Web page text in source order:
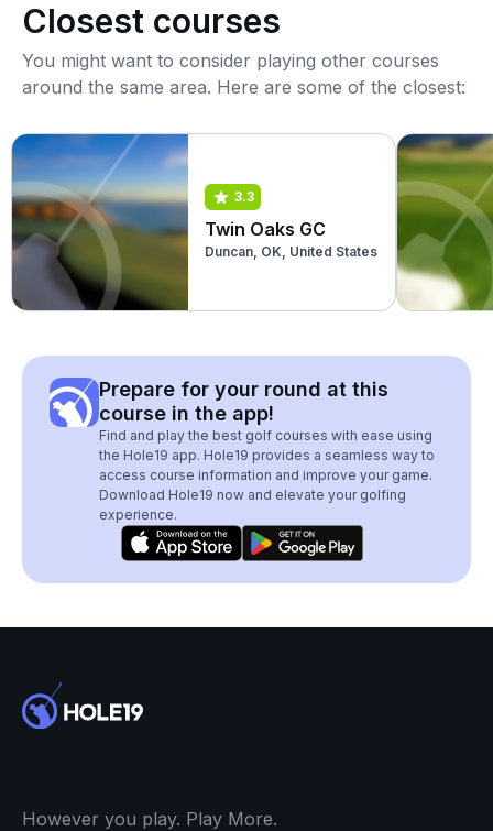
Closest courses
You might want to consider playing other courses
around the same area. Here are some of the closest:
3.3
Twin Oaks GC
Duncan, OK, United States
Prepare for your round at this
course in the app!
Find and play the best golf courses with ease using
the Hole19 app. Hole19 provides a seamless way to
access course information and improve your game.
Download Hole19 now and elevate your golfing
experience.
However you play. Play More.